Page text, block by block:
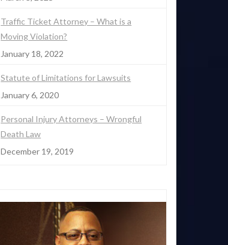
Traffic Ticket Attorney – What is a
Moving Violation?
January 18, 2022
Statute of Limitations for Lawsuits
January 6, 2020
Personal Injury Attorneys – Wrongful
Death Law
December 19, 2019